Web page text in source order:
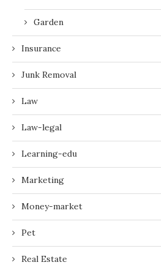
Garden
Insurance
Junk Removal
Law
Law-legal
Learning-edu
Marketing
Money-market
Pet
Real Estate